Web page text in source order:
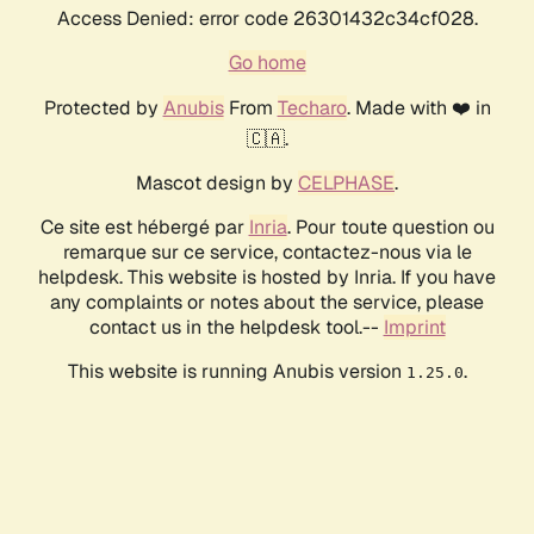
Access Denied: error code 26301432c34cf028.
Go home
Protected by AnubisFrom Techaro. Made with ❤️ in
🇨🇦.
Mascot design by CELPHASE.
Ce site est hébergé par Inria. Pour toute question ou
remarque sur ce service, contactez-nous via le
helpdesk. This website is hosted by Inria. If you have
any complaints or notes about the service, please
contact us in the helpdesk tool.-- Imprint
This website is running Anubis version 1.25.0.